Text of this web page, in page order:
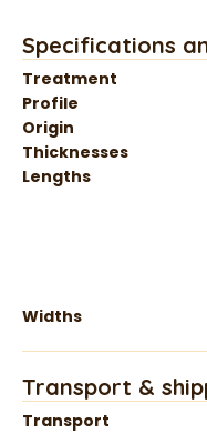
Specifications
Treatment
Profile
Origin
Thicknesses
Lengths
Widths
Transport &
Transport